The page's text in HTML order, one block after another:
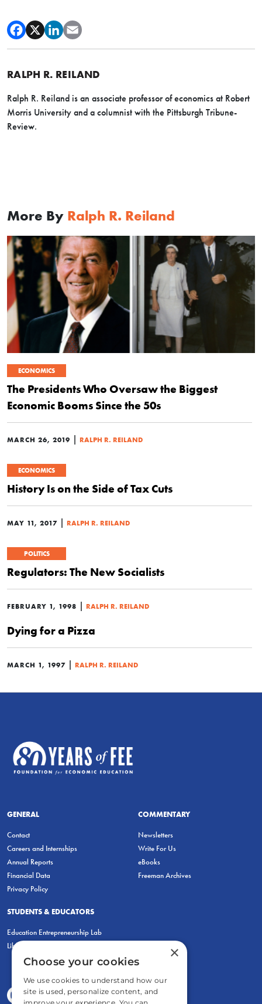
RALPH R. REILAND
Ralph R. Reiland is an associate professor of economics at Robert
Morris University and a columnist with the Pittsburgh Tribune-
Review.
More By Ralph R. Reiland
ECONOMICS
The Presidents Who Oversaw the Biggest
Economic Booms Since the 50s
MARCH 26, 2019 | RALPH R. REILAND
ECONOMICS
History Is on the Side of Tax Cuts
MAY 11, 2017 | RALPH R. REILAND
POLITICS
Regulators: The New Socialists
FEBRUARY 1, 1998 | RALPH R. REILAND
Dying for a Pizza
MARCH 1, 1997 | RALPH R. REILAND
GENERAL
Contact
Careers and Internships
Annual Reports
Financial Data
Privacy Policy
COMMENTARY
Newsletters
Write For Us
eBooks
Freeman Archives
STUDENTS & EDUCATORS
Education Entrepreneurship Lab
LiberatED
×
Choose your cookies
We use cookies to understand how our
site is used, personalize content, and